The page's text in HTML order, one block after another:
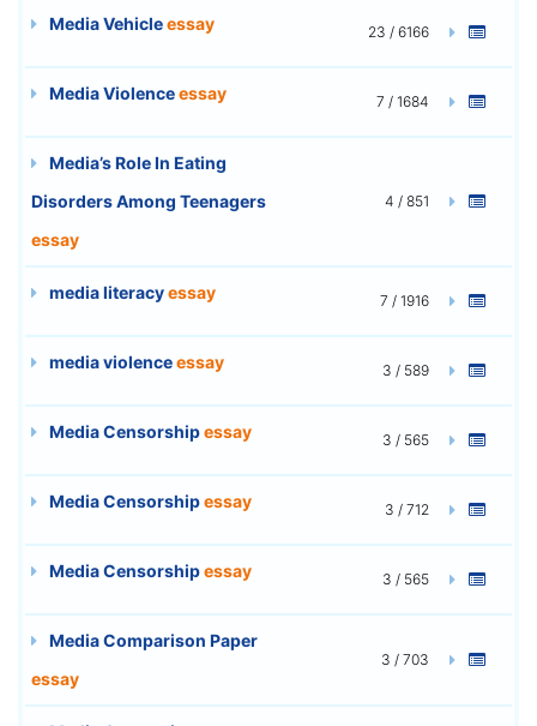
Media Vehicleessay 23 / 6166
Media Violenceessay 7 / 1684
Media’s Role In Eating
Disorders Among Teenagers
essay
4 / 851
media literacyessay 7 / 1916
media violenceessay 3 / 589
Media Censorshipessay 3 / 565
Media Censorshipessay 3 / 712
Media Censorshipessay 3 / 565
Media Comparison Paper
essay
3 / 703